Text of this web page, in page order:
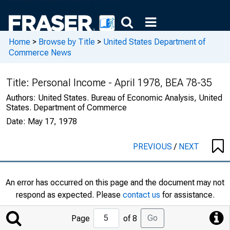
Home > Browse by Title > United States Department of
Commerce News
Title: Personal Income - April 1978, BEA 78-35
Authors: United States. Bureau of Economic Analysis, United
States. Department of Commerce
Date: May 17, 1978
PREVIOUS/ NEXT
An error has occurred on this page and the document may not
respond as expected. Please contact us for assistance.
Jump
to
Page of 8 Go